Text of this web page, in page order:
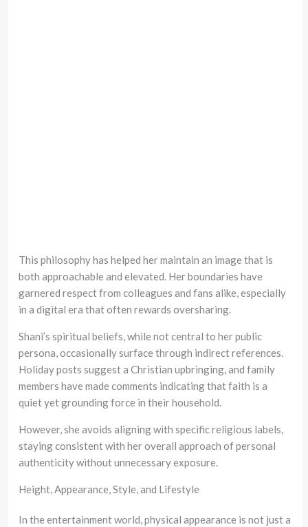
This philosophy has helped her maintain an image that is
both approachable and elevated. Her boundaries have
garnered respect from colleagues and fans alike, especially
in a digital era that often rewards oversharing.
Shani’s spiritual beliefs, while not central to her public
persona, occasionally surface through indirect references.
Holiday posts suggest a Christian upbringing, and family
members have made comments indicating that faith is a
quiet yet grounding force in their household.
However, she avoids aligning with specific religious labels,
staying consistent with her overall approach of personal
authenticity without unnecessary exposure.
Height, Appearance, Style, and Lifestyle
In the entertainment world, physical appearance is not just a